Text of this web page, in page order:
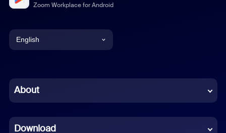
Zoom Workplace for Android
English
Chinese (Simplified)
About
Download